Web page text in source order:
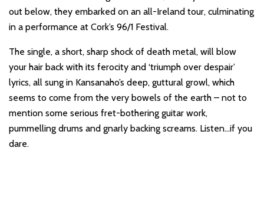
out below, they embarked on an all-Ireland tour, culminating
in a performance at Cork’s 96/1 Festival.
The single, a short, sharp shock of death metal, will blow
your hair back with its ferocity and ‘triumph over despair’
lyrics, all sung in Kansanaho’s deep, guttural growl, which
seems to come from the very bowels of the earth – not to
mention some serious fret-bothering guitar work,
pummelling drums and gnarly backing screams. Listen…if you
dare.